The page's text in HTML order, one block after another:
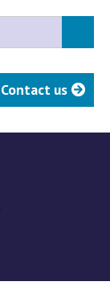
Contact us